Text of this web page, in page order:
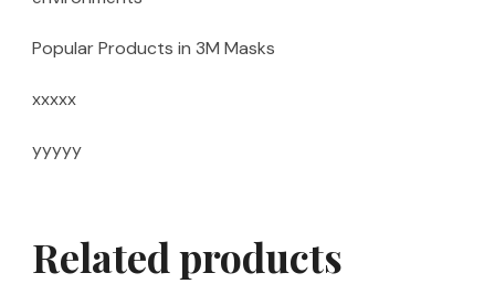
Popular Products in 3M Masks
xxxxx
yyyyy
Related products